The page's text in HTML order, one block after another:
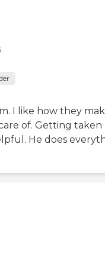
I like how they
of. Getting taken
He does